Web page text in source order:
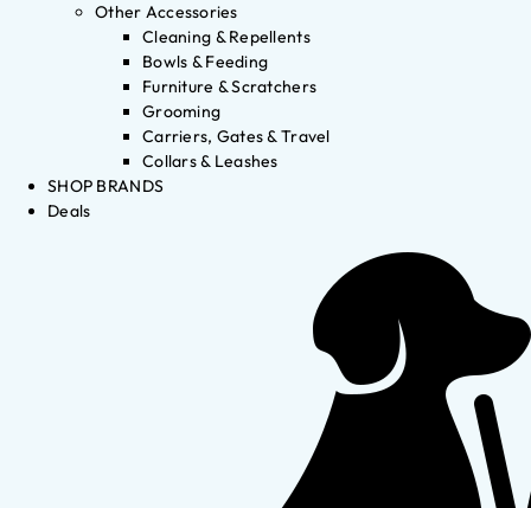
Other Accessories
Cleaning & Repellents
Bowls & Feeding
Furniture & Scratchers
Grooming
Carriers, Gates & Travel
Collars & Leashes
SHOP BRANDS
Deals